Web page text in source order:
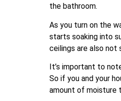
the bathroom.
As you turn on the
starts soaking into
ceilings are also not
It’s important to
So if you and your
amount of moisture